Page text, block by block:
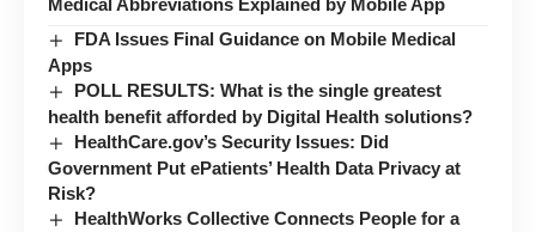
FDA Issues Final Guidance on Mobile Medical
Apps
POLL RESULTS: What is the single greatest
health benefit afforded by Digital Health solutions?
HealthCare.gov’s Security Issues: Did
Government Put ePatients’ Health Data Privacy at
Risk?
HealthWorks Collective Connects People for a